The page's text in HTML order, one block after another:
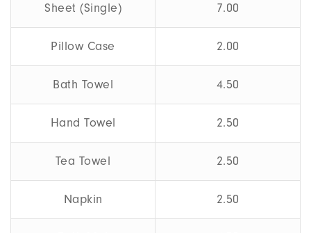
Sheet (Single) 7.00
Pillow Case 2.00
Bath Towel 4.50
Hand Towel 2.50
Tea Towel 2.50
Napkin 2.50